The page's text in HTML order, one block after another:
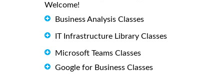
Welcome!
Business Analysis Classes
IT Infrastructure Library Classes
Microsoft Teams Classes
Google for Business Classes